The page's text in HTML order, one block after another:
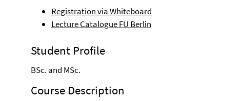
Registration via Whiteboard
Lecture Catalogue FU Berlin
Student Profile
BSc. and MSc.
Course Description